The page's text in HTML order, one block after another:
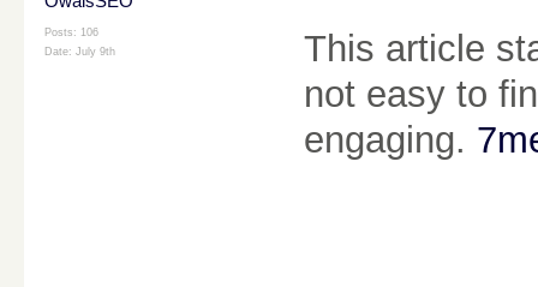
Posts: 106
Date: July 9th
This article
not easy to
engaging.